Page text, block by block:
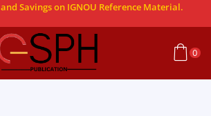
and Savings on IGNOU Reference Material.
0